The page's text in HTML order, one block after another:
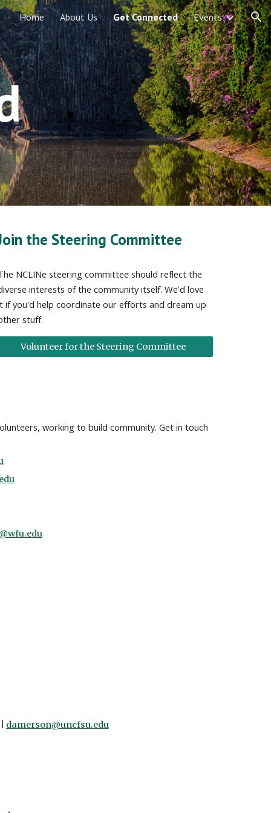
Home About Us Get Connected Events
the Steering Committee
NCLINe steering committee should reflect the
interests of the community itself. We'd love
if you'd help coordinate our efforts and dream up
stuff.
Volunteer for the Steering Committee
working to build community. Get in touch
damerson@uncfsu.edu